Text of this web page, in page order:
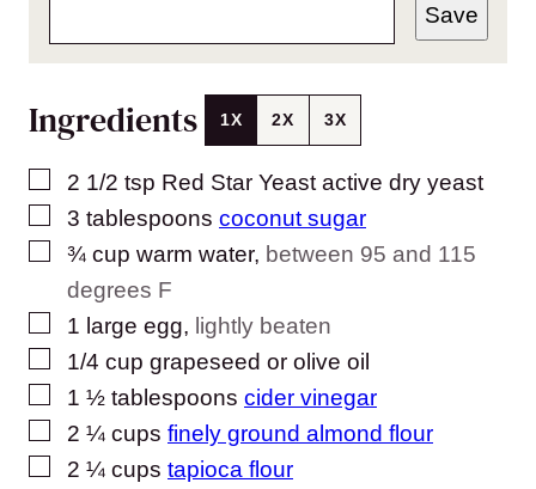
Save
Ingredients 1X 2X 3X
▢
2 1/2 tsp Red Star Yeast active dry yeast
▢
3 tablespoons coconut sugar
▢
¾ cup warm water, between 95 and 115
degrees F
▢
1 large egg, lightly beaten
▢
1/4 cup grapeseed or olive oil
▢
1 ½ tablespoons cider vinegar
▢
2 ¼ cups finely ground almond flour
▢
2 ¼ cups tapioca flour